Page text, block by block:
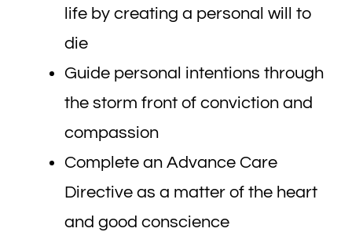
life by creating a personal will to
die
Guide personal intentions through
the storm front of conviction and
compassion
Complete an Advance Care
Directive as a matter of the heart
and good conscience